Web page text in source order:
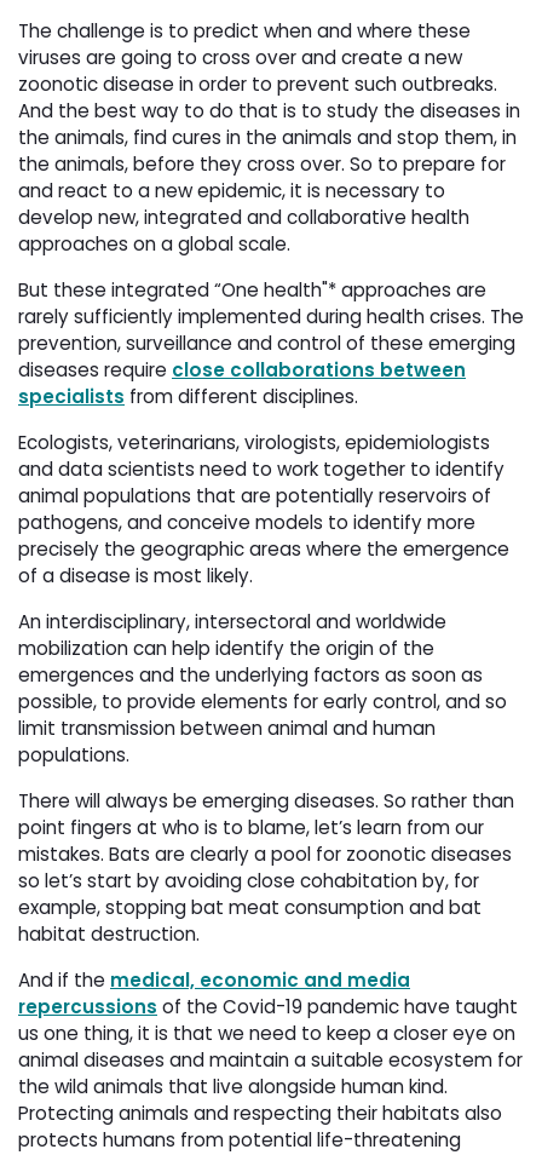
The challenge is to predict when and where these
viruses are going to cross over and create a new
zoonotic disease in order to prevent such outbreaks.
And the best way to do that is to study the diseases in
the animals, find cures in the animals and stop them, in
the animals, before they cross over. So to prepare for
and react to a new epidemic, it is necessary to
develop new, integrated and collaborative health
approaches on a global scale.
But these integrated “One health"* approaches are
rarely sufficiently implemented during health crises. The
prevention, surveillance and control of these emerging
diseases require close collaborations between
specialists from different disciplines.
Ecologists, veterinarians, virologists, epidemiologists
and data scientists need to work together to identify
animal populations that are potentially reservoirs of
pathogens, and conceive models to identify more
precisely the geographic areas where the emergence
of a disease is most likely.
An interdisciplinary, intersectoral and worldwide
mobilization can help identify the origin of the
emergences and the underlying factors as soon as
possible, to provide elements for early control, and so
limit transmission between animal and human
populations.
There will always be emerging diseases. So rather than
point fingers at who is to blame, let’s learn from our
mistakes. Bats are clearly a pool for zoonotic diseases
so let’s start by avoiding close cohabitation by, for
example, stopping bat meat consumption and bat
habitat destruction.
And if the medical, economic and media
repercussions of the Covid-19 pandemic have taught
us one thing, it is that we need to keep a closer eye on
animal diseases and maintain a suitable ecosystem for
the wild animals that live alongside human kind.
Protecting animals and respecting their habitats also
protects humans from potential life-threatening